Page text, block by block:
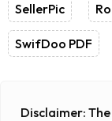
SellerPic
SwifDoo PDF
Disclaimer: